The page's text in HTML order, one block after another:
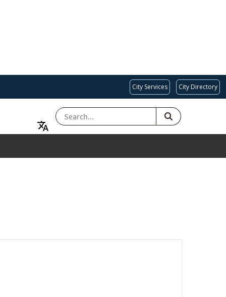
City Services City Directory
SEARCH